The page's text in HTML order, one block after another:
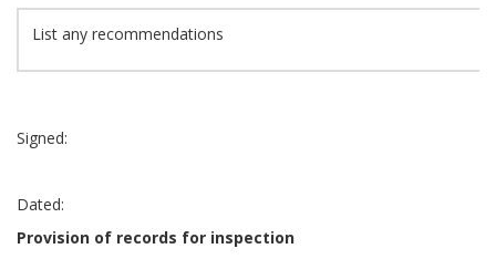
List any recommendations
Signed:
Dated:
Provision of records for inspection